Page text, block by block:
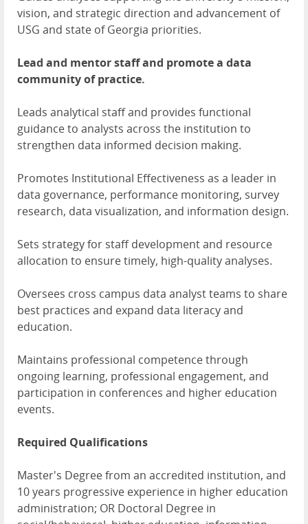
vision, and strategic direction and advancement of
USG and state of Georgia priorities.
Lead and mentor staff and promote a data
community of practice.
Leads analytical staff and provides functional
guidance to analysts across the institution to
strengthen data informed decision making.
Promotes Institutional Effectiveness as a leader in
data governance, performance monitoring, survey
research, data visualization, and information design.
Sets strategy for staff development and resource
allocation to ensure timely, high-quality analyses.
Oversees cross campus data analyst teams to share
best practices and expand data literacy and
education.
Maintains professional competence through
ongoing learning, professional engagement, and
participation in conferences and higher education
events.
Required Qualifications
Master's Degree from an accredited institution, and
10 years progressive experience in higher education
administration; OR Doctoral Degree in